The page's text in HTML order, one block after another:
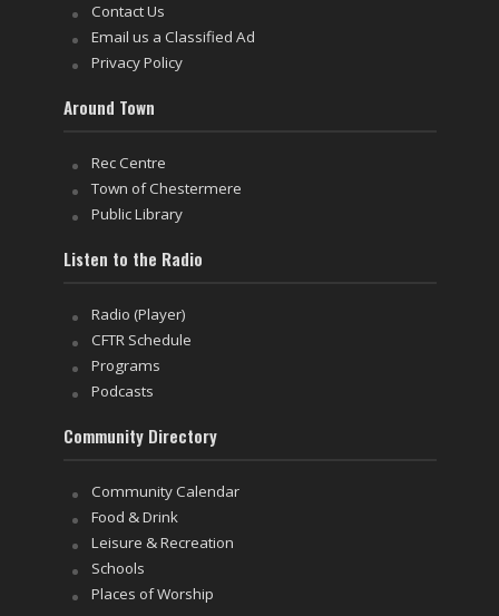
Contact Us
Email us a Classified Ad
Privacy Policy
Around Town
Rec Centre
Town of Chestermere
Public Library
Listen to the Radio
Radio (Player)
CFTR Schedule
Programs
Podcasts
Community Directory
Community Calendar
Food & Drink
Leisure & Recreation
Schools
Places of Worship